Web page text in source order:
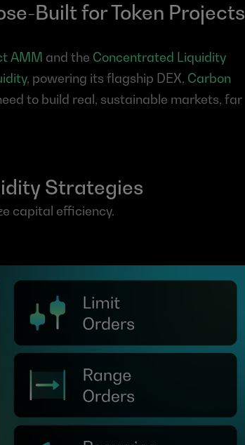
Built for Token Projects
AMM and the Concentrated Liquidity
, powering its flagship DEX, Carbon
to build real, sustainable markets, far
Strategies
capital efficiency.